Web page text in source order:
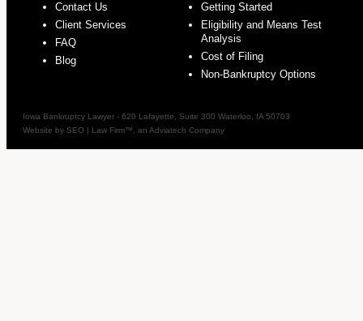
Contact Us
Client Services
FAQ
Blog
Getting Started
Eligibility and Means Test
Analysis
Cost of Filing
Non-Bankruptcy Options
Iowa Bankruptcy Lawyer - 620 Lafayette, Suite 300 Waterloo IA 50703
Website by SEO | Law Firm™, an Adviatech Company